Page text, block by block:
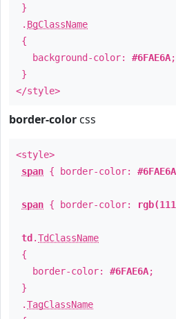
}
. BgClassName
{
background-color: #6FAE6A;
}
</style>
border-color css
<style>
span { border-color: #6FAE6A
span { border-color:
td .TdClassName
{
border-color: #6FAE6A;
}
.TagClassName